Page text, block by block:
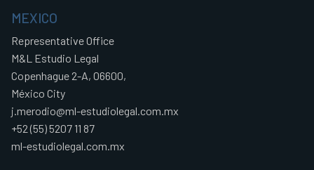
MEXICO
Representative Office
M&L Estudio Legal
Copenhague 2-A, 06600,
México City
j.merodio@ml-estudiolegal.com.mx
+52 (55) 5207 11 87
ml-estudiolegal.com.mx